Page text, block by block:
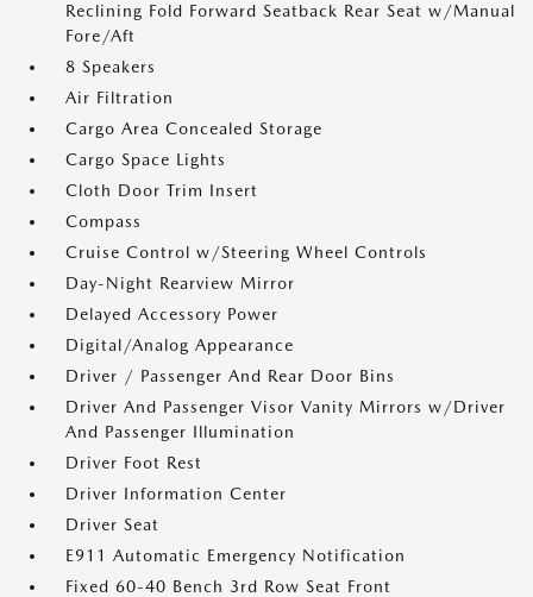
Reclining Fold Forward Seatback Rear Seat w/Manual
Fore/Aft
8 Speakers
Air Filtration
Cargo Area Concealed Storage
Cargo Space Lights
Cloth Door Trim Insert
Compass
Cruise Control w/Steering Wheel Controls
Day-Night Rearview Mirror
Delayed Accessory Power
Digital/Analog Appearance
Driver / Passenger And Rear Door Bins
Driver And Passenger Visor Vanity Mirrors w/Driver
And Passenger Illumination
Driver Foot Rest
Driver Information Center
Driver Seat
E911 Automatic Emergency Notification
Fixed 60-40 Bench 3rd Row Seat Front